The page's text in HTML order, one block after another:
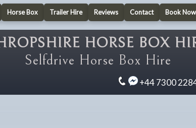
Horse Box Trailer Hire Reviews Contact Book Now
HORSE BOX
Selfdrive Horse Box Hire
+44 7300